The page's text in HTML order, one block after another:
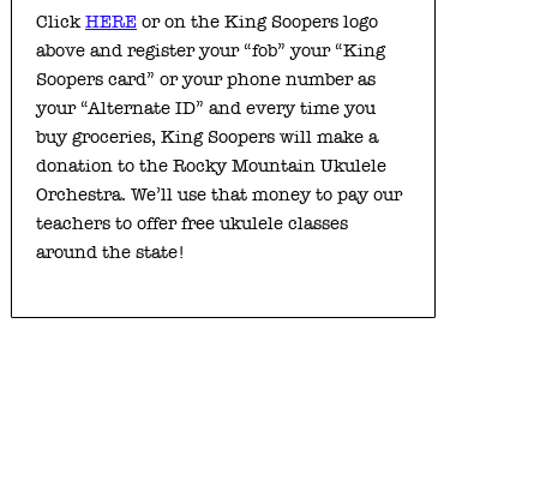
ClickHEREor on the King Soopers logo
above and register your “fob” your “King
Soopers card” or your phone number as
your “Alternate ID” and every time you
buy groceries, King Soopers will make a
donation to the Rocky Mountain Ukulele
Orchestra. We’ll use that money to pay our
teachers to offer free ukulele classes
around the state!